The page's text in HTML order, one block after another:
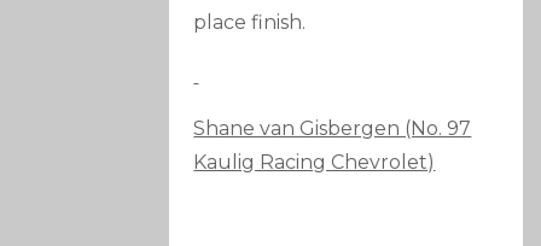
place finish.
Shane van Gisbergen (No. 97
Kaulig Racing Chevrolet)